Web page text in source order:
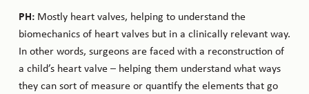
PH: Mostly heart valves, helping to understand the
biomechanics of heart valves but in a clinically relevant way.
In other words, surgeons are faced with a reconstruction of
a child’s heart valve – helping them understand what ways
they can sort of measure or quantify the elements that go